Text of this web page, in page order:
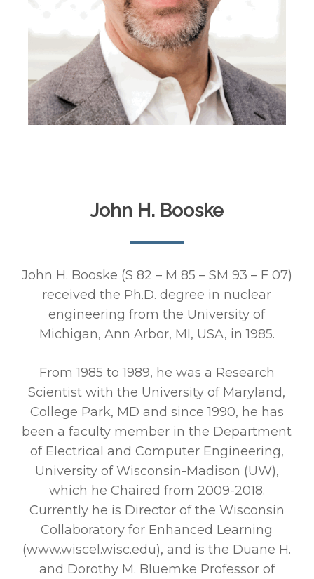
John H. Booske
John H. Booske (S 82 – M 85 – SM 93 – F 07)
received the Ph.D. degree in nuclear
engineering from the University of
Michigan, Ann Arbor, MI, USA, in 1985.
From 1985 to 1989, he was a Research
Scientist with the University of Maryland,
College Park, MD and since 1990, he has
been a faculty member in the Department
of Electrical and Computer Engineering,
University of Wisconsin-Madison (UW),
which he Chaired from 2009-2018.
Currently he is Director of the Wisconsin
Collaboratory for Enhanced Learning
(www.wiscel.wisc.edu), and is the Duane H.
and Dorothy M. Bluemke Professor of